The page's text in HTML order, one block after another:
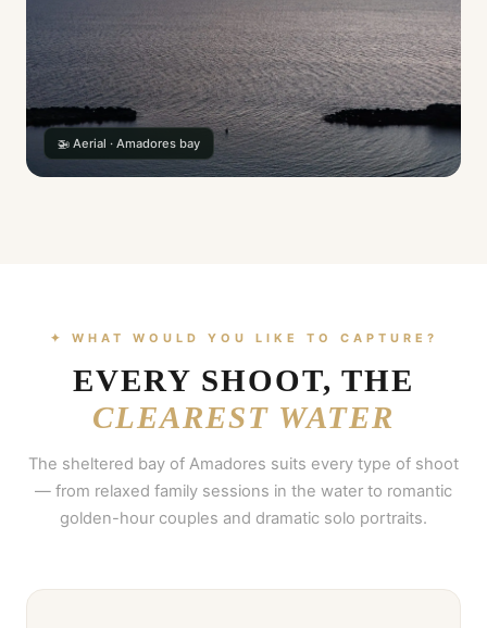
🚁 Aerial · Amadores bay
✦ WHAT WOULD YOU LIKE TO CAPTURE?
EVERY SHOOT, THE
CLEAREST WATER
The sheltered bay of Amadores suits every type of shoot
— from relaxed family sessions in the water to romantic
golden-hour couples and dramatic solo portraits.